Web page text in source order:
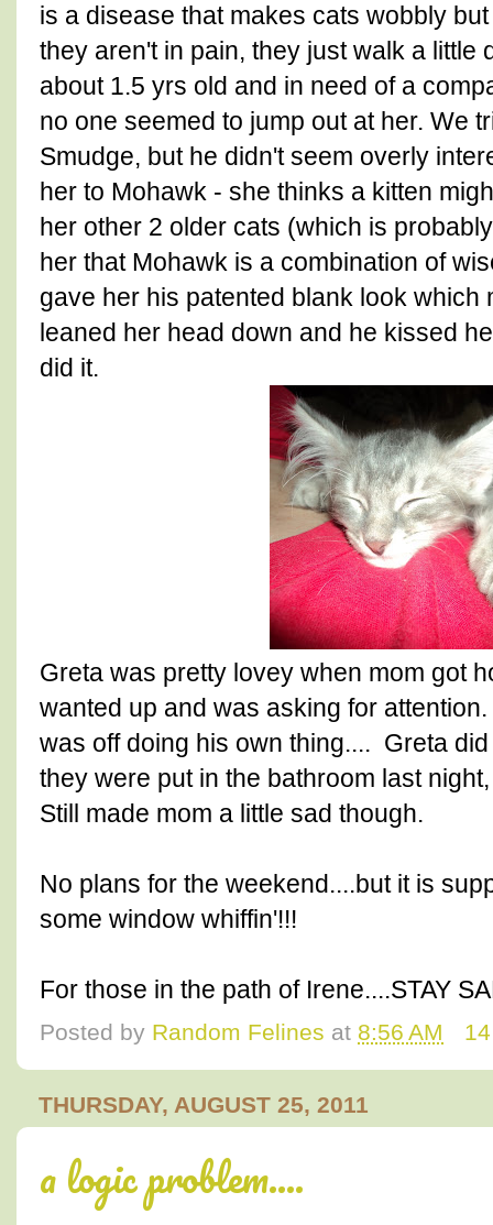
is a disease that makes cats wobbly
they aren't in pain, they just walk a little
about 1.5 yrs old and in need of a
no one seemed to jump out at her. We
Smudge, but he didn't seem overly
her to Mohawk - she thinks a kitten
her other 2 older cats (which is
her that Mohawk is a combination of
gave her his patented blank look which
leaned her head down and he kissed
did it.
Greta was pretty lovey when mom got
wanted up and was asking for
was off doing his own thing.... Greta
they were put in the bathroom last
Still made mom a little sad though.
No plans for the weekend....but it is
some window whiffin'!!!
For those in the path of Irene....STAY
Posted by Random Felines at 8:56 AM
THURSDAY, AUGUST 25, 2011
a logic problem....